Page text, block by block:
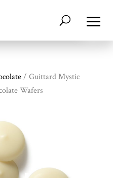
/ Guittard Mystic
Wafers